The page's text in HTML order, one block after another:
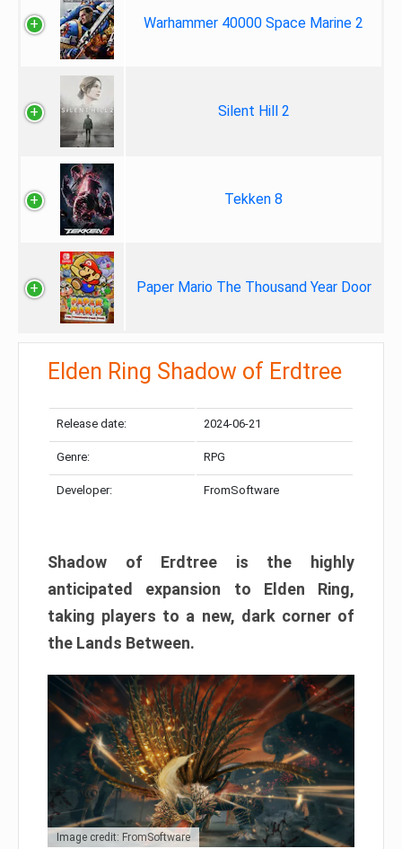
Warhammer 40000 Space Marine 2
Silent Hill 2
Tekken 8
Paper Mario The Thousand Year Door
Elden Ring Shadow of Erdtree
Release date: 2024-06-21
Genre: RPG
Developer: FromSoftware
Shadow of Erdtree is the highly
anticipated expansion to Elden Ring,
taking players to a new, dark corner of
the Lands Between.
Image credit: FromSoftware